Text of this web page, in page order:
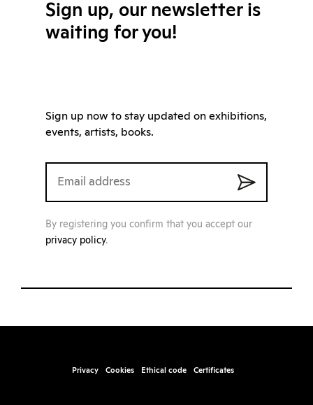
Sign up, our newsletter is
waiting for you!
Sign up now to stay updated on exhibitions,
events, artists, books.
By registering you confirm that you accept our
privacy policy.
Privacy Cookies Ethical code Certificates